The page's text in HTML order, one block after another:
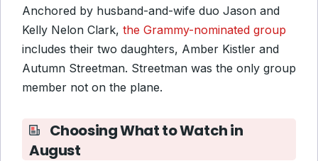
Anchored by husband-and-wife duo Jason and
Kelly Nelon Clark, the Grammy-nominated group
includes their two daughters, Amber Kistler and
Autumn Streetman. Streetman was the only group
member not on the plane.
Choosing What to Watch in
August